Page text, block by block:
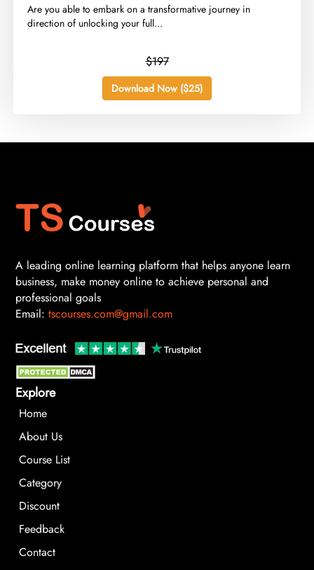
​Are you able to embark on a transformative journey in
direction of unlocking your full...
$197
Download Now ($25)
A leading online learning platform that helps anyone learn
business, make money online to achieve personal and
professional goals
Email: tscourses.com@gmail.com
Explore
Home
About Us
Course List
Category
Discount
Feedback
Contact